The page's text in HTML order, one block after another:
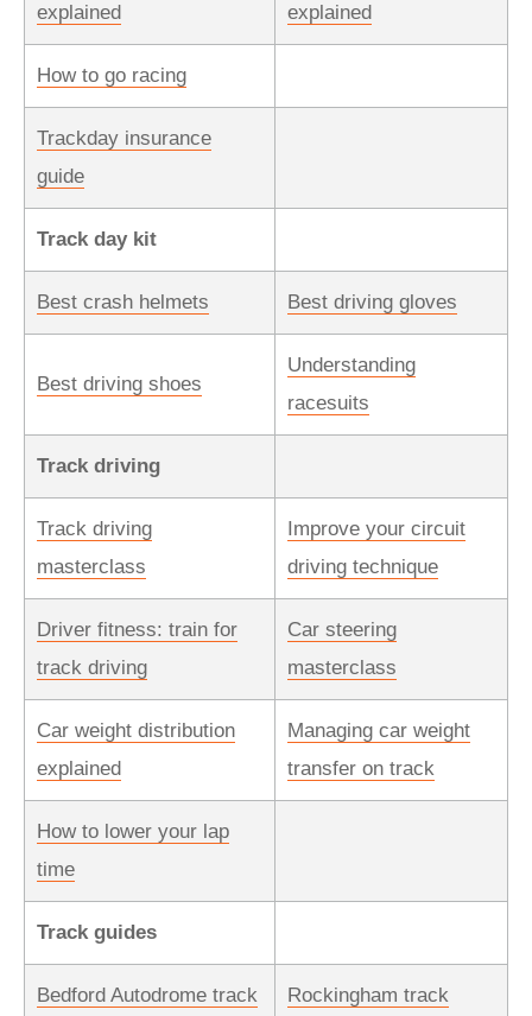
explained
explained
How to go racing
Trackday insurance
guide
Track day kit
Best crash helmets Best driving gloves
Best driving shoes
Understanding
racesuits
Track driving
Track driving
masterclass
Improve your circuit
driving technique
Driver fitness: train for
track driving
Car steering
masterclass
Car weight distribution
explained
Managing car weight
transfer on track
How to lower your lap
time
Track guides
Bedford Autodrome track
Rockingham track